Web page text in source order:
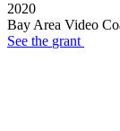
2020
Bay Area Video
See the grant